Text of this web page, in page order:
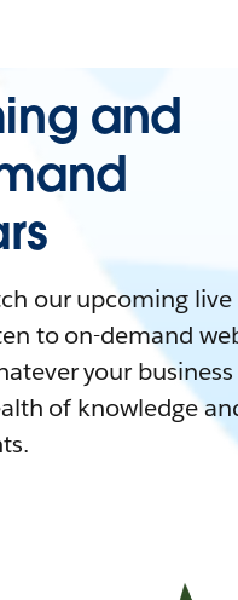
and
our upcoming live
to on-demand
your business
of knowledge